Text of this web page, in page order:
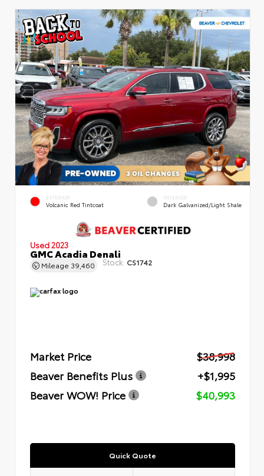
EXTERIOR
Volcanic Red Tintcoat
INTERIOR
Dark Galvanized/Light Shale
Used 2023
GMC Acadia Denali
Mileage 39,460 Stock: CS1742
Market Price
$38,998
Beaver Benefits Plus
+$1,995
Beaver WOW! Price
$40,993
Quick Quote